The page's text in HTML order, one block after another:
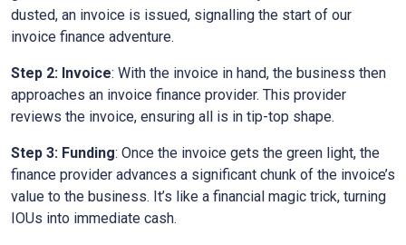
dusted, an invoice is issued, signalling the start of our
invoice finance adventure.
Step 2: Invoice: With the invoice in hand, the business then
approaches an invoice finance provider. This provider
reviews the invoice, ensuring all is in tip-top shape.
Step 3: Funding: Once the invoice gets the green light, the
finance provider advances a significant chunk of the invoice’s
value to the business. It’s like a financial magic trick, turning
IOUs into immediate cash.